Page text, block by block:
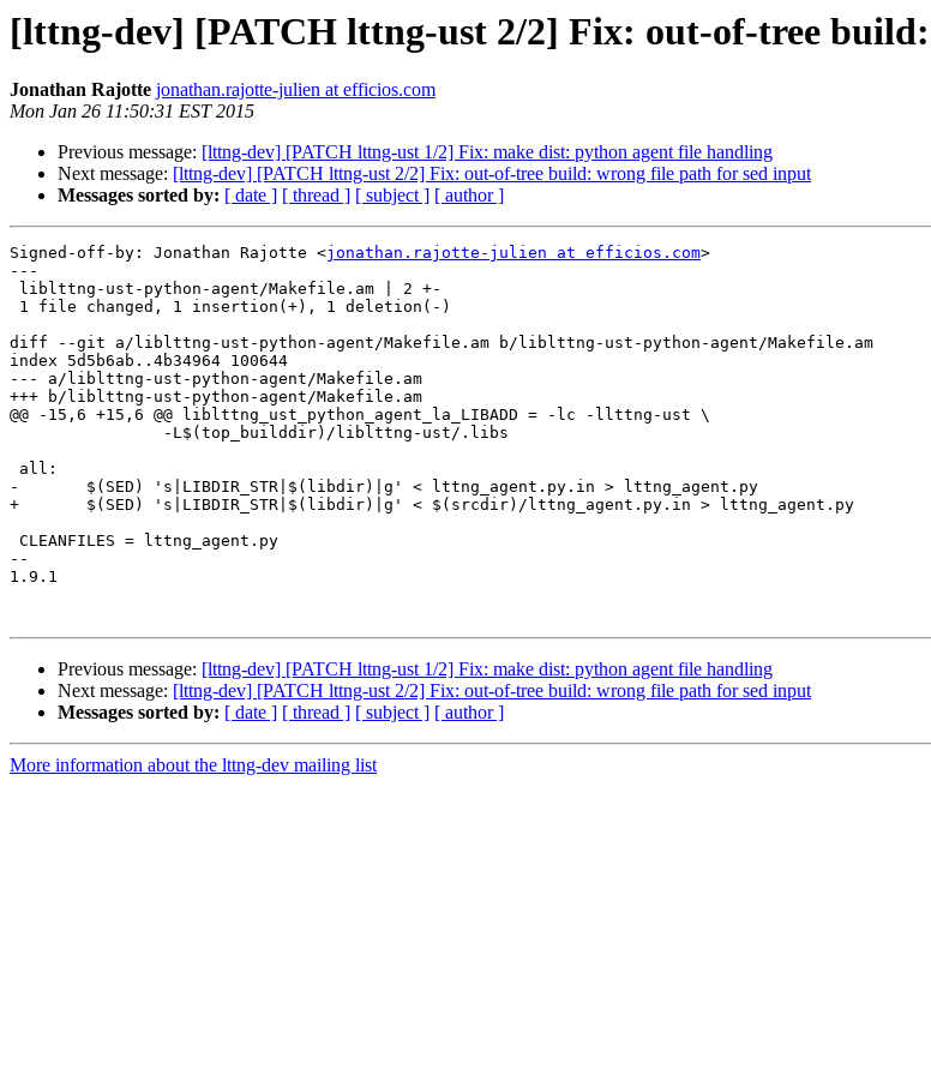
[lttng-dev] [PATCH lttng-ust 2/2] Fix: out-of-tree
Jonathan Rajotte jonathan.rajotte-julien at efficios.com
Mon Jan 26 11:50:31 EST 2015
Previous message: [lttng-dev] [PATCH lttng-ust 1/2] Fix: make dist: python agent file handling
Next message: [lttng-dev] [PATCH lttng-ust 2/2] Fix: out-of-tree build: wrong file path for sed input
Messages sorted by: [ date ] [ thread ] [ subject ] [ author ]
Signed-off-by: Jonathan Rajotte <jonathan.rajotte-julien at efficios.com>
---
diff --git a/liblttng-ust-python-agent/Makefile.am b/liblttng-ust-python-agent/Makefile.am
index 5d5b6ab..4b34964 100644
--- a/liblttng-ust-python-agent/Makefile.am
+++ b/liblttng-ust-python-agent/Makefile.am
@@ -15,6 +15,6 @@ liblttng_ust_python_agent_la_LIBADD = -lc -llttng-ust \
-	$(SED) 's|LIBDIR_STR|$(libdir)|g' < lttng_agent.py.in > lttng_agent.py
+	$(SED) 's|LIBDIR_STR|$(libdir)|g' < $(srcdir)/lttng_agent.py.in > lttng_agent.py
--
1.9.1
Previous message: [lttng-dev] [PATCH lttng-ust 1/2] Fix: make dist: python agent file handling
Next message: [lttng-dev] [PATCH lttng-ust 2/2] Fix: out-of-tree build: wrong file path for sed input
Messages sorted by: [ date ] [ thread ] [ subject ] [ author ]
More information about the lttng-dev mailing list